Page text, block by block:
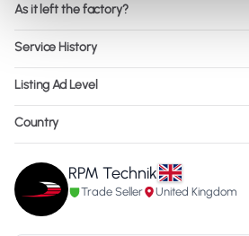
As it left the factory?
Service History
Listing Ad Level
Country
RPM Technik
Trade Seller United Kingdom